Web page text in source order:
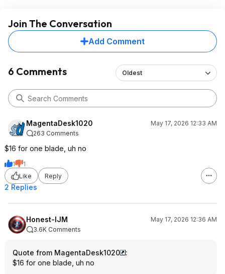
Join The Conversation
Add Comment
6 Comments Oldest
MagentaDesk1020
May 17, 2026 12:33 AM
263 Comments
$16 for one blade, uh no
1
1
Like
Reply
2 Replies
Honest-IJM
May 17, 2026 12:36 AM
3.6K Comments
Quote from MagentaDesk1020
:
$16 for one blade, uh no